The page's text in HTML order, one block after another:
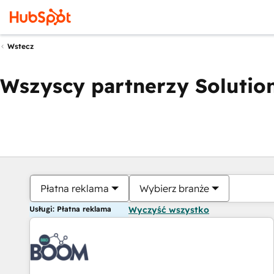
Wstecz
Wszyscy partnerzy
Płatna reklama Wybierz branże
Usługi: Płatna reklama Wyczyść wszystko